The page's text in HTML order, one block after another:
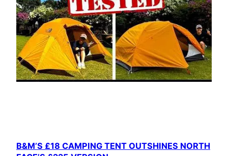
B&M’S £18 CAMPING TENT OUTSHINES NORTH